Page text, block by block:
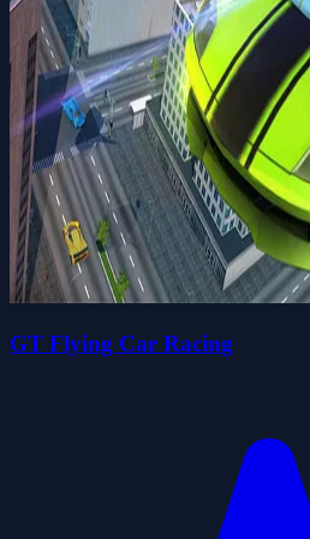
GT Flying Car Racing